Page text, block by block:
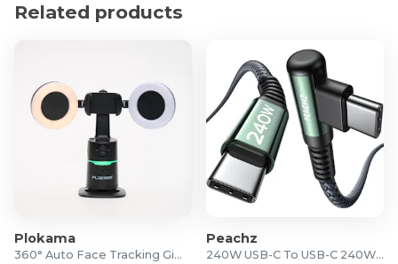
Power Indicator Light: Yes
6-month warranty
Related products
Plokama
360° Auto Face Tracking Gimbal
Peachz
240W USB-C To USB-C 240W Cable